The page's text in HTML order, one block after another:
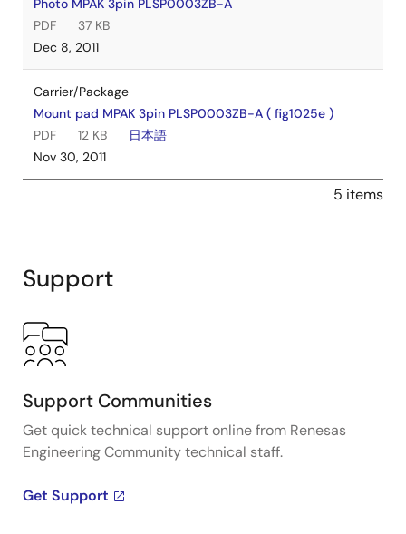
Photo MPAK 3pin PLSP0003ZB-A
PDF
37 KB
Dec 8, 2011
Carrier/Package
Mount pad MPAK 3pin PLSP0003ZB-A ( fig1025e )
PDF
12 KB
日本語
Nov 30, 2011
5 items
Support
Support Communities
Get quick technical support online from Renesas
Engineering Community technical staff.
Get Support